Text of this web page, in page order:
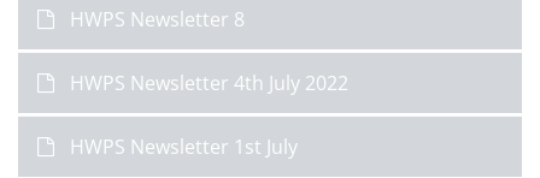
HWPS Newsletter 8
HWPS Newsletter 4th July 2022
HWPS Newsletter 1st July